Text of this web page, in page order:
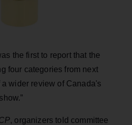
the first to report that the
four categories from next
a wider review of Canada's
, organizers told committee